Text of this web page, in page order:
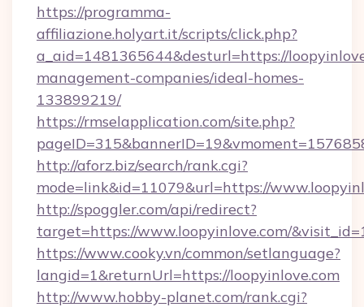
https://programma-
affiliazione.holyart.it/scripts/click.php?
a_aid=1481365644&desturl=https://
management-companies/ideal-homes-
133899219/
https://rmselapplication.com/site.php?
http://aforz.biz/search/rank.cgi?
mode=link&id=11079&url=https://
http://spoggler.com/api/redirect?
target=https://www.loopyinlove.com/
https://www.cooky.vn/common/setlanguage?
langid=1&returnUrl=https://loopyinlove.com
http://www.hobby-planet.com/rank.cgi?